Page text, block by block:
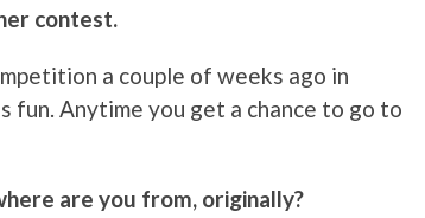
contest.
a couple of weeks ago in
fun. Anytime you get a chance to go to
are you from, originally?